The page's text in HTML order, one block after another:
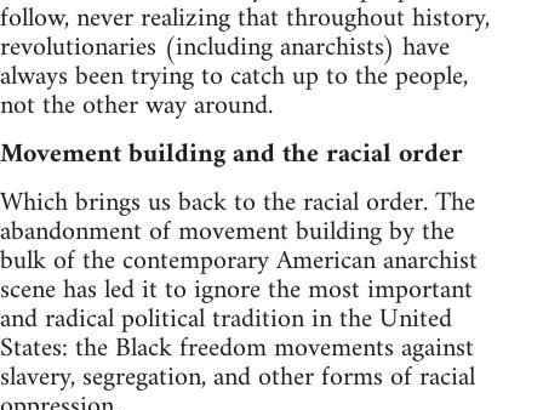
follow, never realizing that throughout history,
revolutionaries (including anarchists) have
always been trying to catch up to the people,
not the other way around.
Movement building and the racial order
Which brings us back to the racial order. The
abandonment of movement building by the
bulk of the contemporary American anarchist
scene has led it to ignore the most important
and radical political tradition in the United
States: the Black freedom movements against
slavery, segregation, and other forms of racial